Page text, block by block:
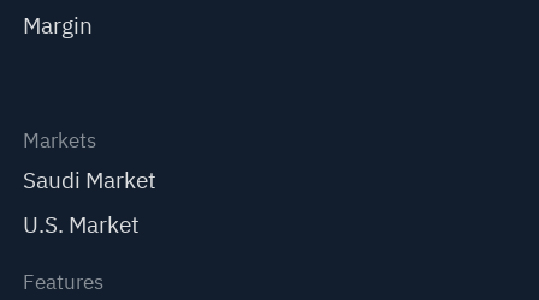
Margin
Markets
Saudi Market
U.S. Market
Features